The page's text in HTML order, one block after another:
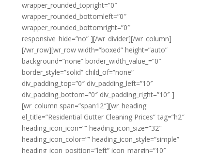
wrapper_rounded_topright=”0″
wrapper_rounded_bottomleft=”0″
wrapper_rounded_bottomright=”0″
responsive_hide=”no” ][/wr_divider][/wr_column]
[/wr_row][wr_row width=”boxed” height=”auto”
background=”none” border_width_value_=”0″
border_style=”solid” child_of=”none”
div_padding_top=”0″ div_padding_left=”10″
div_padding_bottom=”0″ div_padding_right=”10″ ]
[wr_column span=”span12″][wr_heading
el_title=”Residential Gutter Cleaning Prices” tag=”h2″
heading_icon_icon=”” heading_icon_size=”32″
heading_icon_color=”” heading_icon_style=”simple”
heading_icon_position=”left” icon_margin=”10″